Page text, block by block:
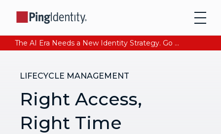
The AI Era Needs a New Identity Strategy. Go beyond login. Find out how at Ping YOUniverse. Register Now
LIFECYCLE MANAGEMENT
Right Access,
Right Time